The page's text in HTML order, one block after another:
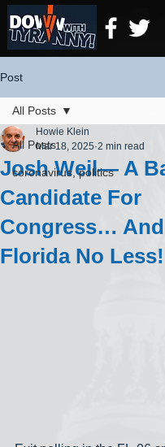
Post
All Posts
coronavirus, politics
All Posts
Josh Weil— A
Candidate For
Congress…
Florida No Less!
Howie Klein
Mar 18, 2025 2 min read